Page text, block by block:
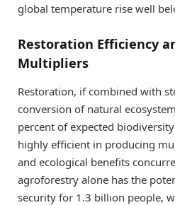
global temperature rise well
Restoration Efficiency
Multipliers
Restoration, if combined with
conversion of natural
percent of expected
highly efficient in producing
and ecological benefits
agroforestry alone has the
security for 1.3 billion people,